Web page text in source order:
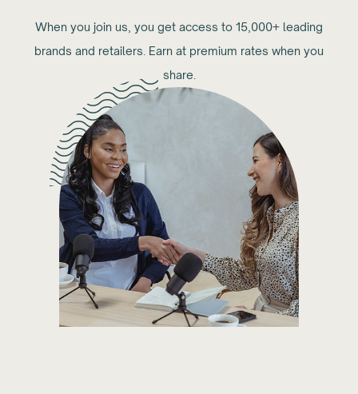
When you join us, you get access to 15,000+ leading
brands and retailers. Earn at premium rates when you
share.